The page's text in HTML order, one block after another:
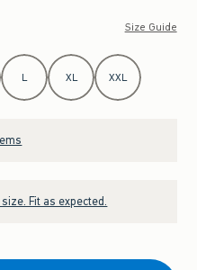
Size Guide
L XL XXL
Fit as expected.